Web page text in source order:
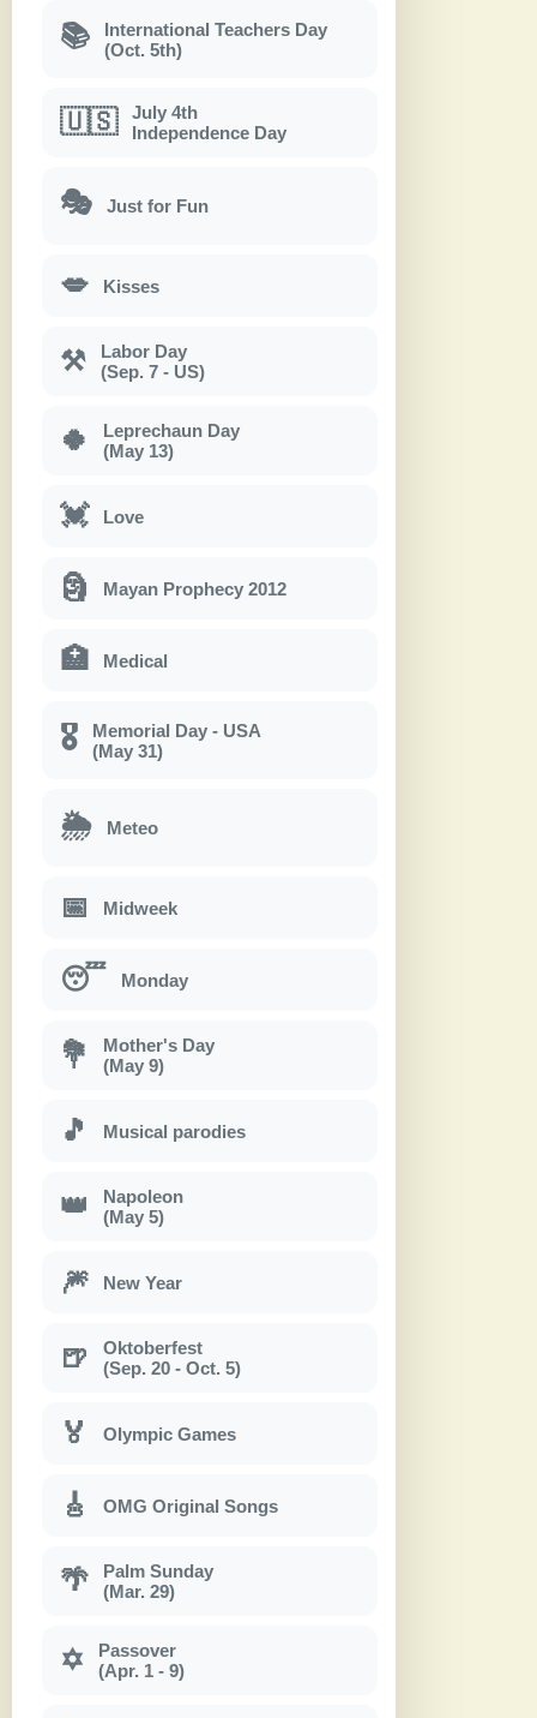
📚
International Teachers Day
(Oct. 5th)
🇺🇸
July 4th
Independence Day
🎭 Just for Fun
💋 Kisses
⚒
Labor Day
(Sep. 7 - US)
🍀
Leprechaun Day
(May 13)
💓 Love
🗿 Mayan Prophecy 2012
🏥 Medical
🎖
Memorial Day - USA
(May 31)
🌦 Meteo
📅 Midweek
😴 Monday
💐
Mother's Day
(May 9)
🎵 Musical parodies
👑
Napoleon
(May 5)
🎆 New Year
🍺
Oktoberfest
(Sep. 20 - Oct. 5)
🏅 Olympic Games
🎸 OMG Original Songs
🌴
Palm Sunday
(Mar. 29)
✡
Passover
(Apr. 1 - 9)